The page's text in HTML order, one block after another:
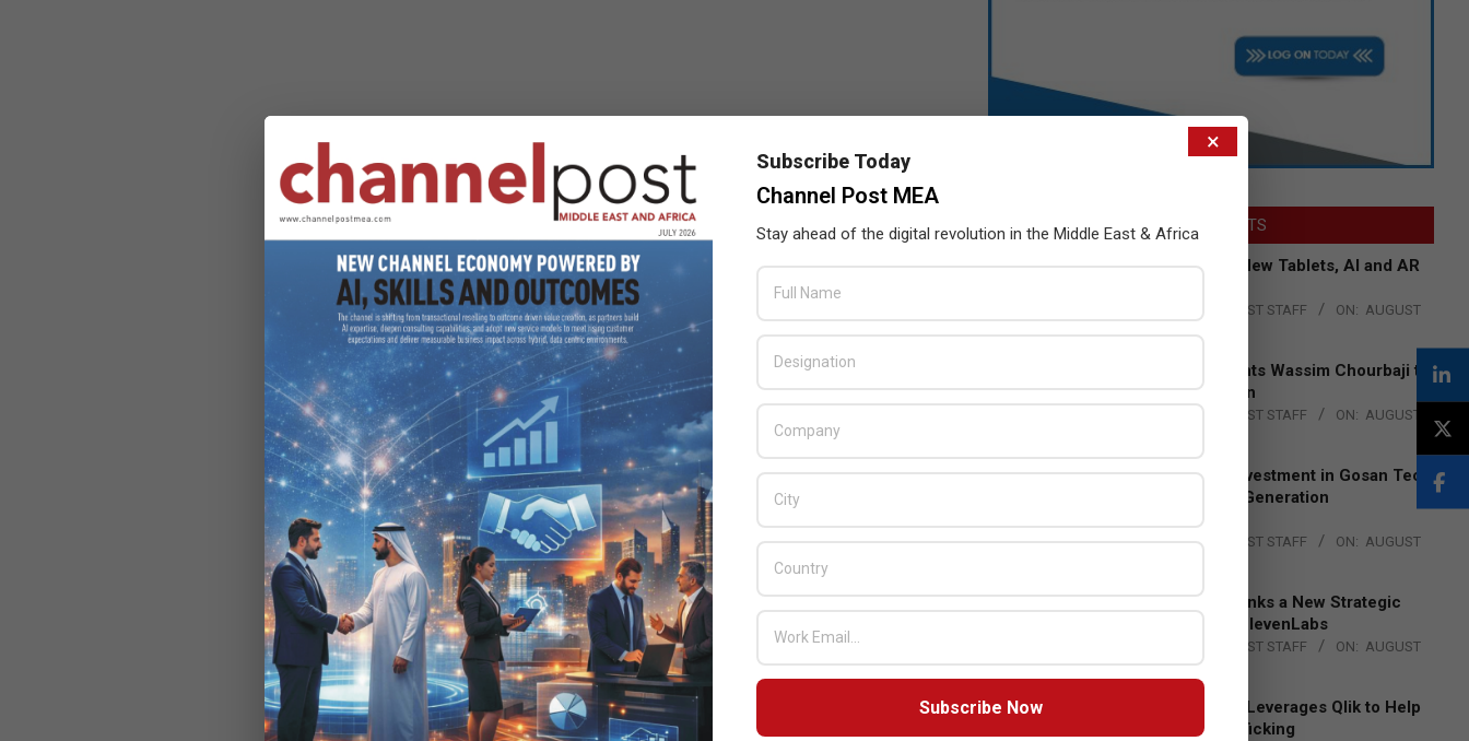
LATEST POSTS
Acer Introduces New Tablets, AI and AR
THE CHANNEL POST STAFF ON: AUGUST
Qualcomm Appoints Wassim Chourbaji to
Lead EMEA Region
THE CHANNEL POST STAFF ON: AUGUST
Epson Expands Investment in Gosan Tech
to Advance Next-Generation
Manufacturing
BY: THE CHANNEL POST STAFF ON: AUGUST
DXC Technology Inks a New Strategic
Partnership with ElevenLabs
THE CHANNEL POST STAFF ON: AUGUST
4, 2026
Engage Together Leverages Qlik to Help
Fight Human Trafficking
×
Subscribe Today
Channel Post MEA
Stay ahead of the digital revolution in the Middle East & Africa
Subscribe Now